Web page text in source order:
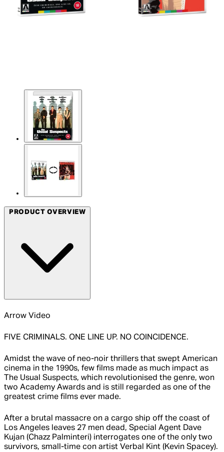
PRODUCT OVERVIEW
Arrow Video
FIVE CRIMINALS. ONE LINE UP. NO COINCIDENCE.
Amidst the wave of neo-noir thrillers that swept American
cinema in the 1990s, few films made as much impact as
The Usual Suspects, which revolutionised the genre, won
two Academy Awards and is still regarded as one of the
greatest crime films ever made.
After a brutal massacre on a cargo ship off the coast of
Los Angeles leaves 27 men dead, Special Agent Dave
Kujan (Chazz Palminteri) interrogates one of the only two
survivors, small-time con artist Verbal Kint (Kevin Spacey).